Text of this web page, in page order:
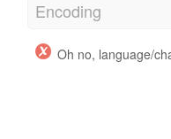
Encoding
Oh no, language/